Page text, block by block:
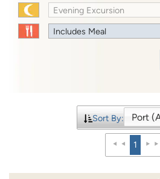
Evening Excursion
Includes Meal
Sort By:
1